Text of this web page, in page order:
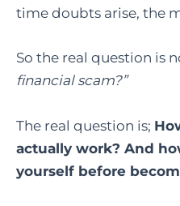
time doubts arise, the
So the real question is
financial scam?”
The real question is;
actually work? And
yourself before